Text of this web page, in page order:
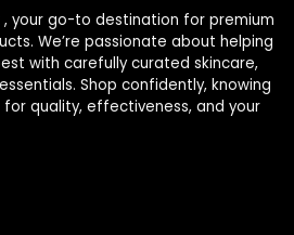
your go-to destination for premium
We’re passionate about helping
with carefully curated skincare,
Shop confidently, knowing
quality, effectiveness, and your